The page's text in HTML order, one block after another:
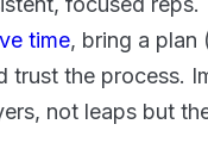
time, bring a plan
trust the process.
not leaps but